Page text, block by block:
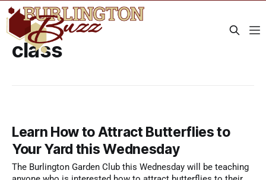
class
Learn How to Attract Butterflies to
Your Yard this Wednesday
The Burlington Garden Club this Wednesday will be teaching